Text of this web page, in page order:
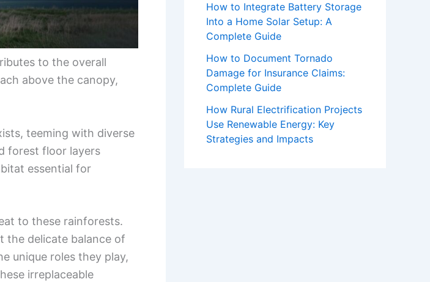
to the overall
above the canopy,
teeming with diverse
forest floor layers
essential for
to these rainforests.
the delicate balance of
unique roles they play,
irreplaceable
How to Integrate Battery Storage
Into a Home Solar Setup: A
Complete Guide
How to Document Tornado
Damage for Insurance Claims:
Complete Guide
How Rural Electrification Projects
Use Renewable Energy: Key
Strategies and Impacts